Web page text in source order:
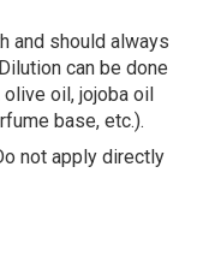
and should always
can be done
oil, jojoba oil
base, etc.).
not apply directly